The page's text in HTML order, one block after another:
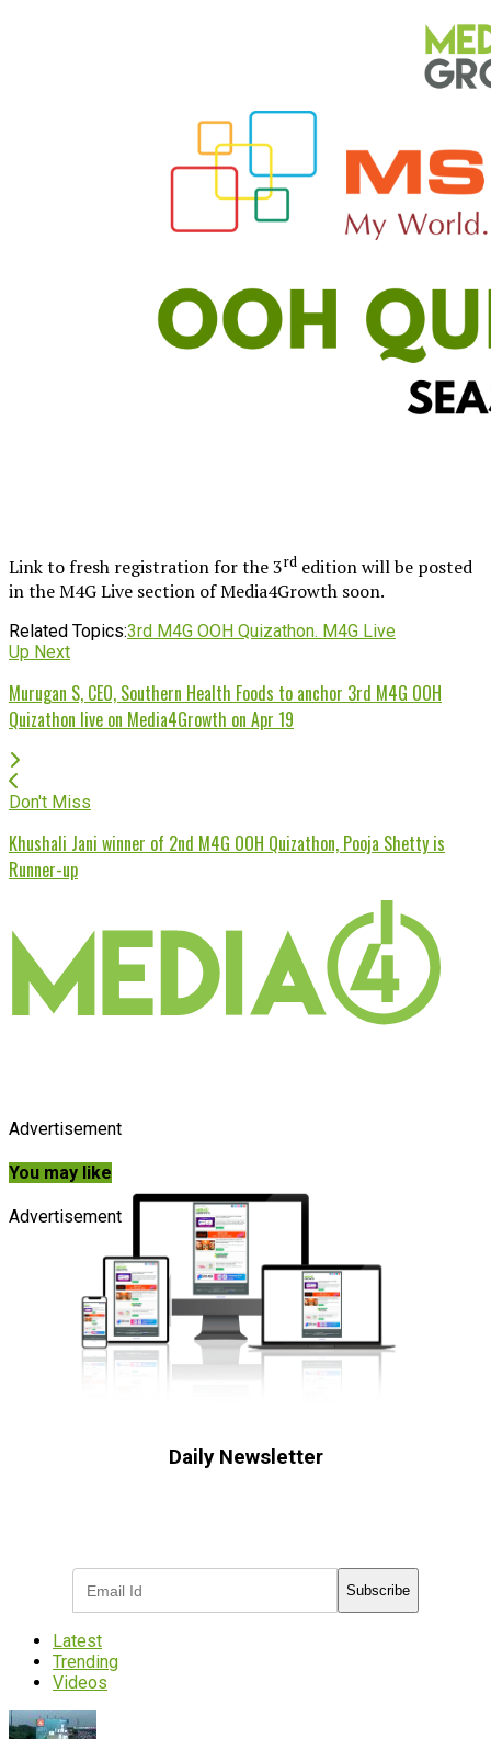
Link to fresh registration for the 3rd edition will be posted
in the M4G Live section of Media4Growth soon.
Related Topics:3rd M4G OOH Quizathon. M4G Live
Up Next
Murugan S, CEO, Southern Health Foods to anchor 3rd M4G OOH
Quizathon live on Media4Growth on Apr 19
Don't Miss
Khushali Jani winner of 2nd M4G OOH Quizathon, Pooja Shetty is
Runner-up
Advertisement
You may like
Advertisement
Daily Newsletter
Subscribe
Latest
Trending
Videos